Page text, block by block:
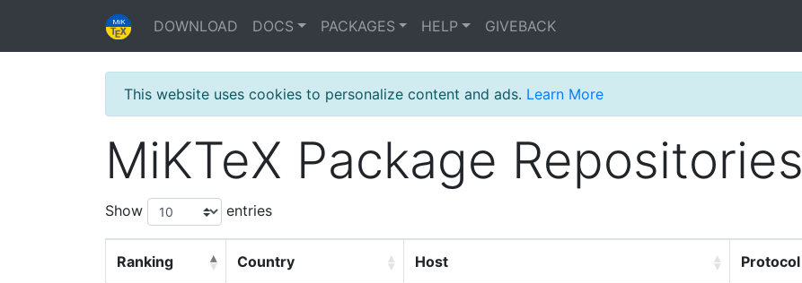
DOWNLOAD DOCS PACKAGES HELP GIVEBACK
This website uses cookies to personalize content and ads. Learn More
MiKTeX Package Repositories
Show entries
Ranking Country Host Protocol